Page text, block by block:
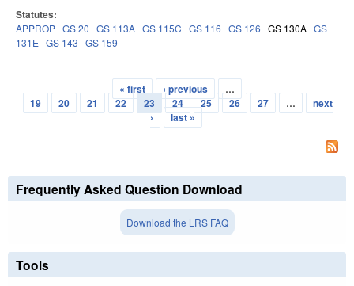
Statutes:
APPROP GS 20 GS 113A GS 115C GS 116 GS 126 GS 130A GS
131E GS 143 GS 159
Pages
« first ‹ previous
…
19
20 21 22 23 24 25 26 27 …
next
›
last »
Frequently Asked Question Download
Download the LRS FAQ
Tools